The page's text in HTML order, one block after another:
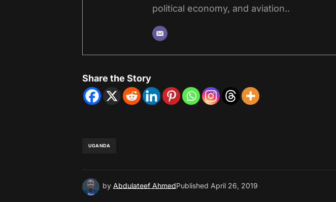
political economy, and aviation..
Share the Story
UGANDA
by Abdulateef AhmedPublished April 26, 2019